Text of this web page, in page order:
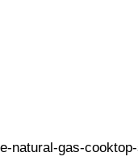
natural-gas-